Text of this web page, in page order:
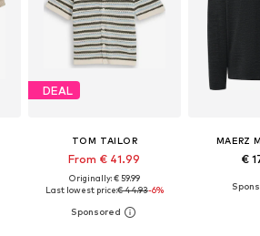
DEAL
TOM TAILOR
From € 41.99
Originally: € 59.99
Last lowest price:€ 44.93-6%
MAERZ
€